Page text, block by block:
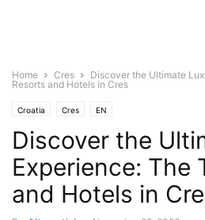
Home Cres
Discover the Ultimate
Resorts and Hotels in Cres
Croatia Cres EN
Discover the
Experience: The
and Hotels in